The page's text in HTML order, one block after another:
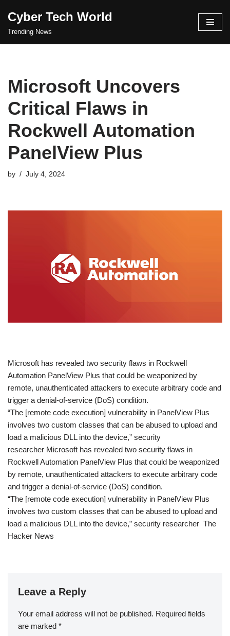
Skip
Cyber Tech World
Trending News
Microsoft Uncovers
Critical Flaws in
Rockwell Automation
PanelView Plus
by July 4, 2024
​Microsoft has revealed two security flaws in Rockwell
Automation PanelView Plus that could be weaponized by
remote, unauthenticated attackers to execute arbitrary code and
trigger a denial-of-service (DoS) condition.
“The [remote code execution] vulnerability in PanelView Plus
involves two custom classes that can be abused to upload and
load a malicious DLL into the device,” security
researcher Microsoft has revealed two security flaws in
Rockwell Automation PanelView Plus that could be weaponized
by remote, unauthenticated attackers to execute arbitrary code
and trigger a denial-of-service (DoS) condition.
“The [remote code execution] vulnerability in PanelView Plus
involves two custom classes that can be abused to upload and
load a malicious DLL into the device,” security researcher The
Hacker News
Leave a Reply
Your email address will not be published. Required fields
are marked *